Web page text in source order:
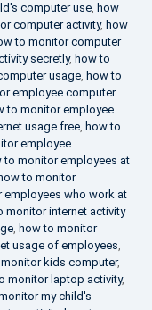
computer use, how
computer activity, how
to monitor computer
secretly, how to
usage, how to
employee computer
to monitor employee
usage free, how to
employee
to monitor employees at
how to monitor
employees who work at
monitor internet activity
, how to monitor
usage of employees,
kids computer,
monitor laptop activity,
my child's